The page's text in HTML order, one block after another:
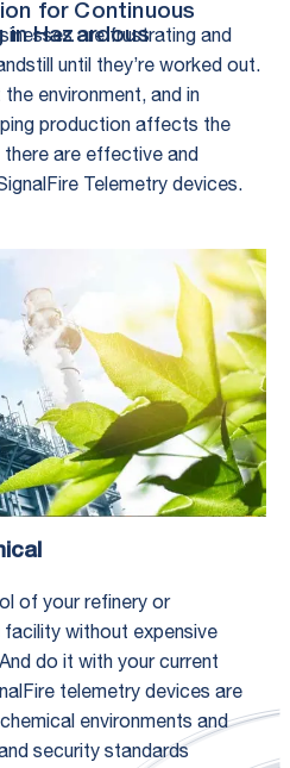
are frustrating and
until they’re worked out.
environment, and in
production affects the
are effective and
Telemetry devices.
of your refinery or
without expensive
do it with your current
telemetry devices are
environments and
security standards
for Continuous
in Hazardous
Loop